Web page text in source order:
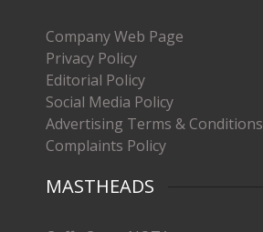
Company Web Page
Privacy Policy
Editorial Policy
Social Media Policy
Advertising Terms & Conditions
Complaints Policy
MASTHEADS